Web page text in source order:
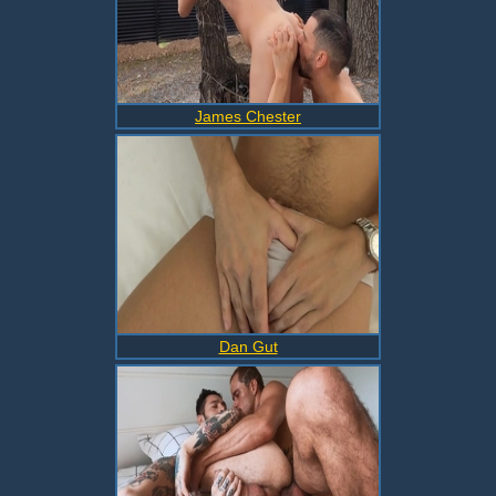
James Chester
Dan Gut